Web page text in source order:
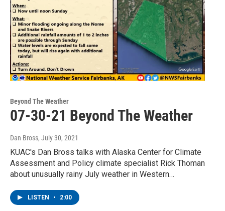
Beyond The Weather
07-30-21 Beyond The Weather
Dan Bross, July 30, 2021
KUAC's Dan Bross talks with Alaska Center for Climate
Assessment and Policy climate specialist Rick Thoman
about unusually rainy July weather in Western…
LISTEN • 2:00